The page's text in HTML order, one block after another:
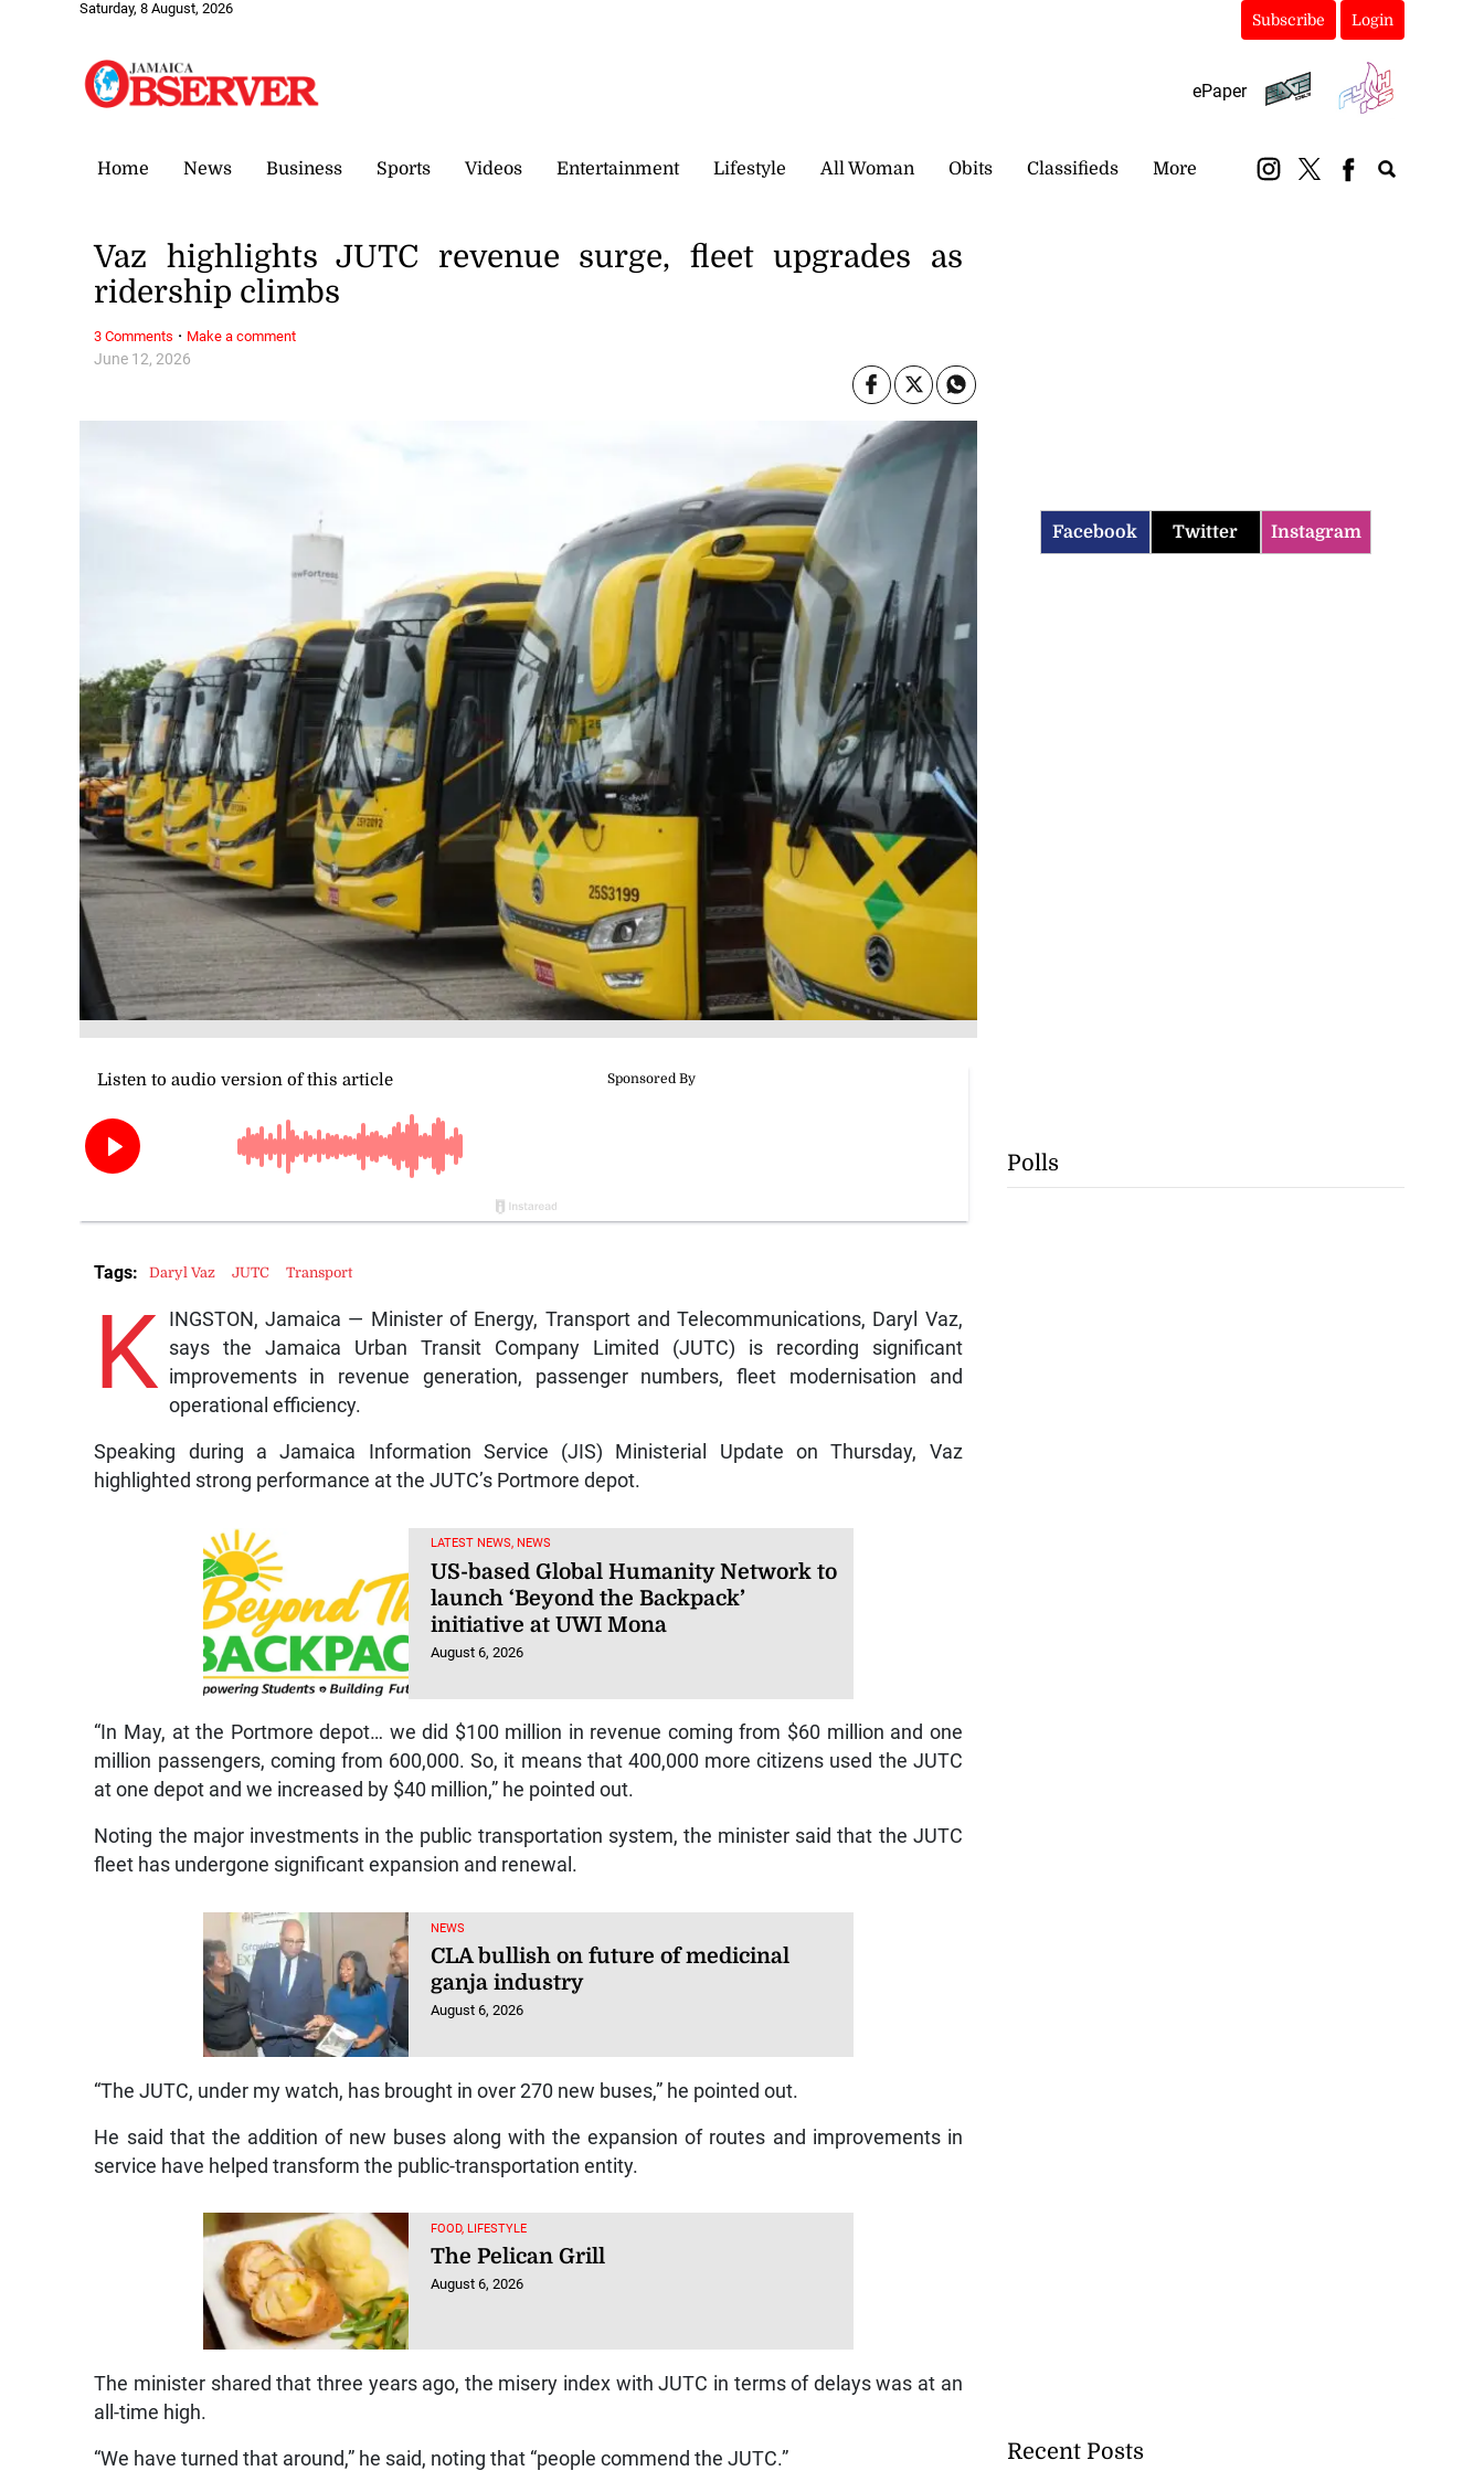
Saturday, 8 August, 2026
Subscribe Login
ePaper
Home News Business Sports Videos Entertainment Lifestyle All Woman Obits Classifieds More
June 12, 2026
Vaz highlights JUTC revenue surge, fleet upgrades as
ridership climbs
K
INGSTON, Jamaica — Minister of Energy, Transport and Telecommunications, Daryl Vaz,
says the Jamaica Urban Transit Company Limited (JUTC) is recording significant
improvements in revenue generation, passenger numbers, fleet modernisation and
operational efficiency.
Speaking during a Jamaica Information Service (JIS) Ministerial Update on Thursday, Vaz
highlighted strong performance at the JUTC’s Portmore depot.
LATEST NEWS, NEWS
US-based Global Humanity Network to
launch ‘Beyond the Backpack’
initiative at UWI Mona
August 6, 2026
“In May, at the Portmore depot… we did $100 million in revenue coming from $60 million and one
million passengers, coming from 600,000. So, it means that 400,000 more citizens used the JUTC
at one depot and we increased by $40 million,” he pointed out.
Noting the major investments in the public transportation system, the minister said that the JUTC
fleet has undergone significant expansion and renewal.
NEWS
CLA bullish on future of medicinal
ganja industry
August 6, 2026
“The JUTC, under my watch, has brought in over 270 new buses,” he pointed out.
He said that the addition of new buses along with the expansion of routes and improvements in
service have helped transform the public-transportation entity.
FOOD, LIFESTYLE
The Pelican Grill
August 6, 2026
The minister shared that three years ago, the misery index with JUTC in terms of delays was at an
all-time high.
“We have turned that around,” he said, noting that “people commend the JUTC.”
Tags: Daryl Vaz JUTC Transport
3 Comments · Make a comment
Facebook Twitter Instagram
Polls
Recent Posts